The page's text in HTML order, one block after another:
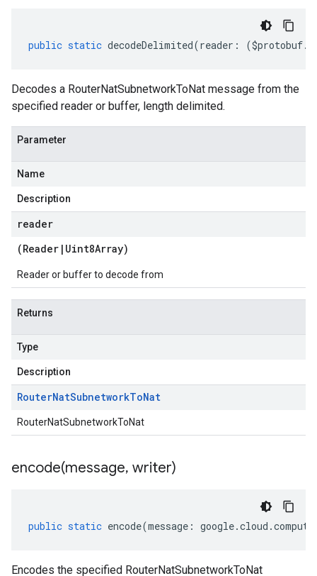
public static decodeDelimited(reader : ($protobuf.
Decodes a RouterNatSubnetworkToNat message from the
specified reader or buffer, length delimited.
Parameter
Name
Description
reader
(Reader | Uint8Array)
Reader or buffer to decode from
Returns
Type
Description
RouterNatSubnetworkToNat
RouterNatSubnetworkToNat
encode(message, writer)
public static encode(message : google.cloud .compute
Encodes the specified RouterNatSubnetworkToNat